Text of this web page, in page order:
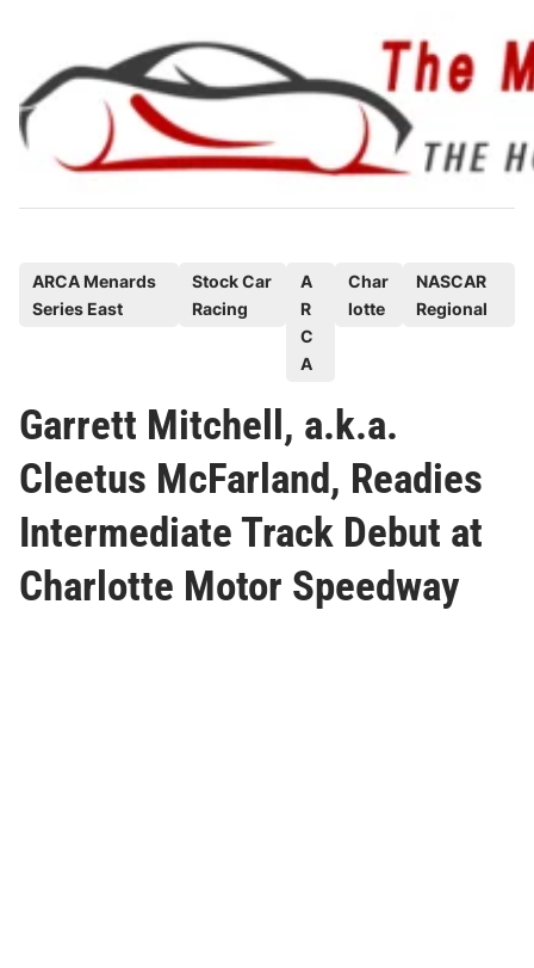
content
e
d
i
n
ARCA Menards
Series East
Stock Car
Racing
A
R
C
A
Char
lotte
NASCAR
Regional
Garrett Mitchell, a.k.a.
Cleetus McFarland, Readies
Intermediate Track Debut at
Charlotte Motor Speedway